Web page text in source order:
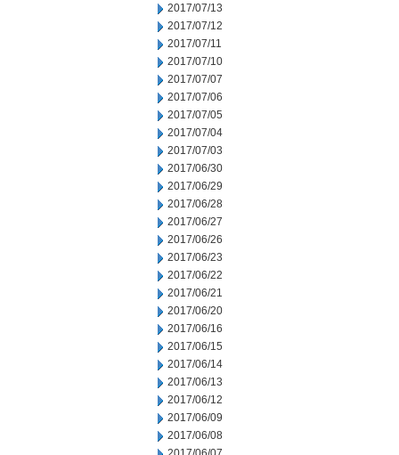
2017/07/13
2017/07/12
2017/07/11
2017/07/10
2017/07/07
2017/07/06
2017/07/05
2017/07/04
2017/07/03
2017/06/30
2017/06/29
2017/06/28
2017/06/27
2017/06/26
2017/06/23
2017/06/22
2017/06/21
2017/06/20
2017/06/16
2017/06/15
2017/06/14
2017/06/13
2017/06/12
2017/06/09
2017/06/08